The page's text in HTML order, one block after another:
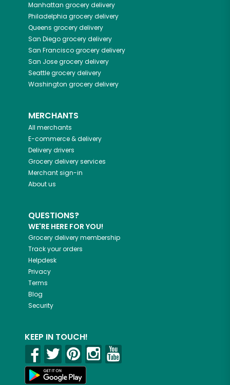
Manhattan grocery delivery
Philadelphia grocery delivery
Queens grocery delivery
San Diegogrocery delivery
San Franciscogrocery delivery
San Josegrocery delivery
Seattlegrocery delivery
Washington grocery delivery
MERCHANTS
All merchants
E-commerce & delivery
Delivery drivers
Grocery delivery services
Merchant sign-in
About us
QUESTIONS?
WE'RE HERE FOR YOU!
Grocery delivery membership
Track your orders
Helpdesk
Privacy
Terms
Blog
Security
KEEP IN TOUCH!